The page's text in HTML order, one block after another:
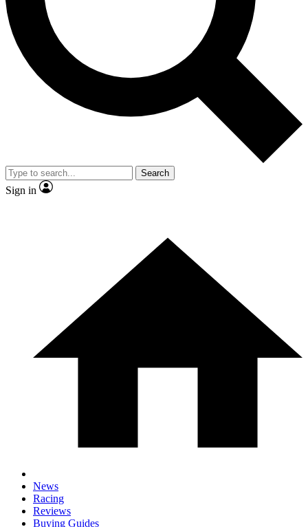
Contact me with news and offers from other Future brands
By submitting your information you agree to the Terms & Conditions and
and are aged 16 or over.
Search
Sign in
News
Racing
Reviews
Buying Guides